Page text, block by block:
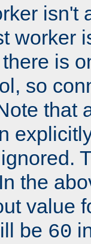
isn't
worker
is
so
that
the
value
be 60